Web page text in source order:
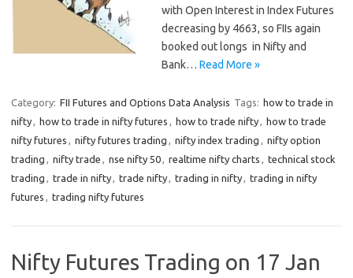
with Open Interest in Index Futures
decreasing by 4663, so FIIs again
booked out longs in Nifty and
Bank… Read More »
Category: FII Futures and Options Data Analysis Tags: how to trade in
nifty, how to trade in nifty futures , how to trade nifty, how to trade
nifty futures , nifty futures trading , nifty index trading , nifty option
trading , nifty trade , nse nifty 50, realtime nifty charts , technical stock
trading , trade in nifty, trade nifty, trading in nifty, trading in nifty
futures , trading nifty futures
Nifty Futures Trading on 17 Jan